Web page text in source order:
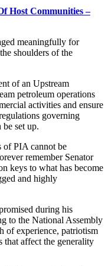
Host Communities –
meaningfully for
shoulders of the
of an Upstream
petroleum operations
activities and ensure
governing
set up.
of PIA cannot be
remember Senator
keys to what has become
and highly
during his
to the National Assembly
of experience, patriotism
that affect the generality